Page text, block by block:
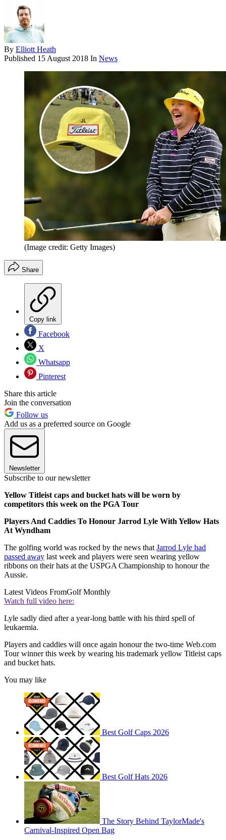
By Elliott Heath
Published 15 August 2018 In News
(Image credit: Getty Images)
Share
Copy link
Facebook
X
Whatsapp
Pinterest
Share this article
Join the conversation
Follow us
Add us as a preferred source on Google
Newsletter
Subscribe to our newsletter
Yellow Titleist caps and bucket hats will be worn by
competitors this week on the PGA Tour
Players And Caddies To Honour Jarrod Lyle With Yellow Hats
At Wyndham
The golfing world was rocked by the news that Jarrod Lyle had
passed away last week and players were seen wearing yellow
ribbons on their hats at the USPGA Championship to honour the
Aussie.
Latest Videos FromGolf Monthly
Watch full video here:
Lyle sadly died after a year-long battle with his third spell of
leukaemia.
Players and caddies will once again honour the two-time Web.com
Tour winner this week by wearing his trademark yellow Titleist caps
and bucket hats.
You may like
Best Golf Caps 2026
Best Golf Hats 2026
The Story Behind TaylorMade's
Carnival-Inspired Open Bag